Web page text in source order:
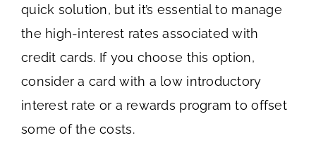
quick solution, but it’s essential to manage
the high-interest rates associated with
credit cards. If you choose this option,
consider a card with a low introductory
interest rate or a rewards program to offset
some of the costs.